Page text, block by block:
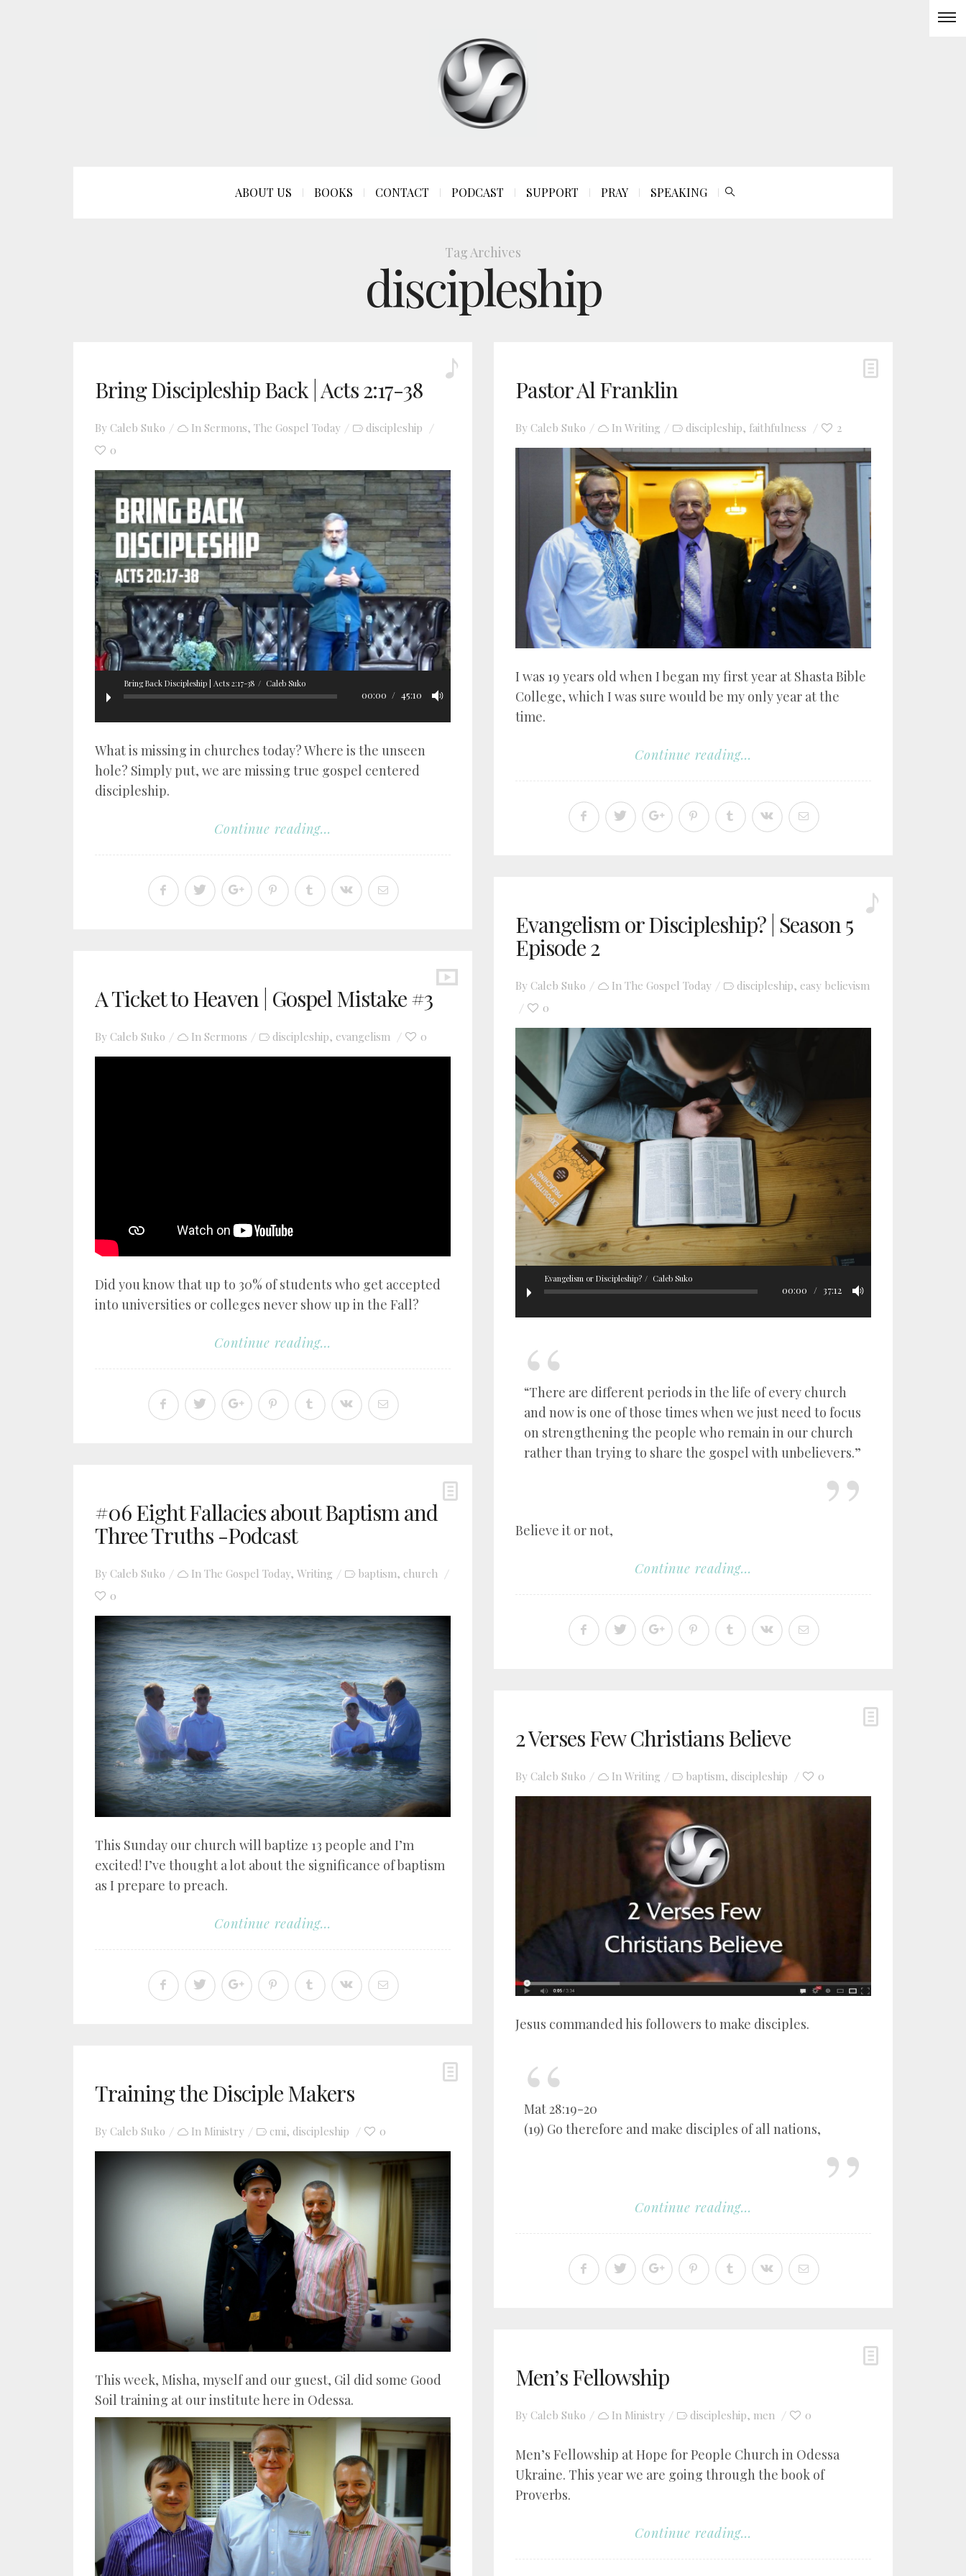
ABOUT US BOOKS CONTACT PODCAST SUPPORT PRAY SPEAKING
Tag Archives
discipleship
Bring Discipleship Back | Acts 2:17-38
By Caleb Suko In Sermons, The Gospel Today
discipleship
0
Bring Back Discipleship | Acts 2:17-38 Caleb Suko
00:00 45:10
What is missing in churches today? Where is the unseen
hole? Simply put, we are missing true gospel centered
discipleship.
Continue reading...
Pastor Al Franklin
By Caleb Suko In Writing discipleship, faithfulness 2
I was 19 years old when I began my first year at Shasta Bible
College, which I was sure would be my only year at the
time.
Continue reading...
Evangelism or Discipleship? | Season 5
Episode 2
By Caleb Suko In The Gospel Today discipleship, easy believism
0
Evangelism or Discipleship? Caleb Suko
00:00 37:12
“There are different periods in the life of every church
and now is one of those times when we just need to focus
on strengthening the people who remain in our church
rather than trying to share the gospel with unbelievers.”
Believe it or not,
Continue reading...
A Ticket to Heaven | Gospel Mistake #3
By Caleb Suko In Sermons discipleship, evangelism 0
Did you know that up to 30% of students who get accepted
into universities or colleges never show up in the Fall?
Continue reading...
#06 Eight Fallacies about Baptism and
Three Truths -Podcast
By Caleb Suko In The Gospel Today, Writing baptism, church
0
This Sunday our church will baptize 13 people and I’m
excited! I’ve thought a lot about the significance of baptism
as I prepare to preach.
Continue reading...
2 Verses Few Christians Believe
By Caleb Suko In Writing baptism, discipleship 0
Jesus commanded his followers to make disciples.
Mat 28:19-20
(19) Go therefore and make disciples of all nations,
Continue reading...
Training the Disciple Makers
By Caleb Suko In Ministry cmi, discipleship 0
This week, Misha, myself and our guest, Gil did some Good
Soil training at our institute here in Odessa.
Men’s Fellowship
By Caleb Suko In Ministry discipleship, men 0
Men’s Fellowship at Hope for People Church in Odessa
Ukraine. This year we are going through the book of
Proverbs.
Continue reading...